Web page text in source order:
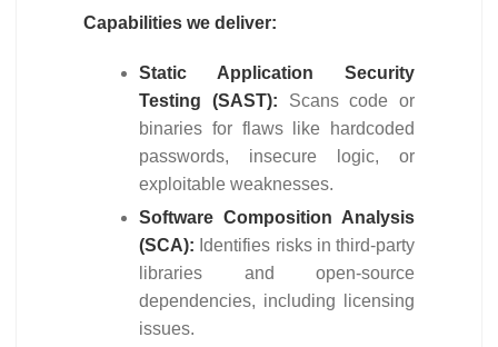
Capabilities we deliver:
Static Application Security
Testing (SAST): Scans code or
binaries for flaws like hardcoded
passwords, insecure logic, or
exploitable weaknesses.
Software Composition Analysis
(SCA): Identifies risks in third-party
libraries and open-source
dependencies, including licensing
issues.